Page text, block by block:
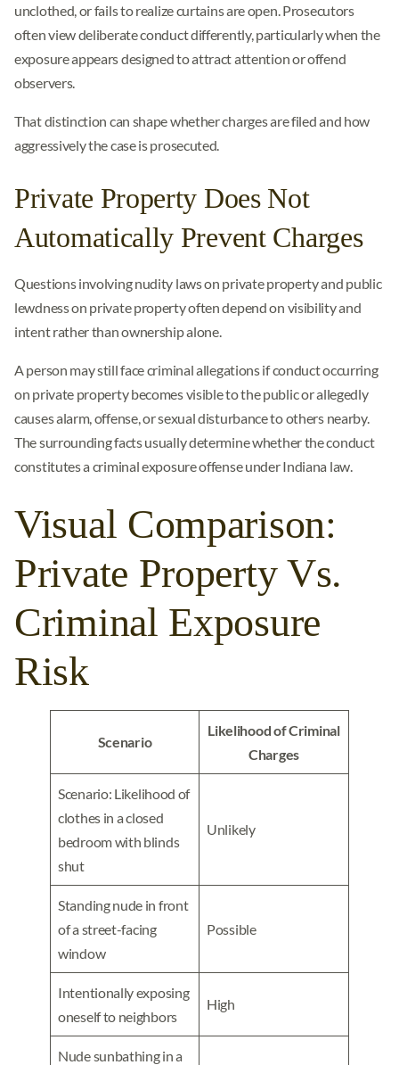
unclothed, or fails to realize curtains are open. Prosecutors
often view deliberate conduct differently, particularly when the
exposure appears designed to attract attention or offend
observers.
That distinction can shape whether charges are filed and how
aggressively the case is prosecuted.
Private Property Does Not
Automatically Prevent Charges
Questions involving nudity laws on private property and public
lewdness on private property often depend on visibility and
intent rather than ownership alone.
A person may still face criminal allegations if conduct occurring
on private property becomes visible to the public or allegedly
causes alarm, offense, or sexual disturbance to others nearby.
The surrounding facts usually determine whether the conduct
constitutes a criminal exposure offense under Indiana law.
Visual Comparison:
Private Property Vs.
Criminal Exposure
Risk
Scenario
Likelihood of Criminal
Charges
Scenario: Likelihood of
clothes in a closed
bedroom with blinds
shut
Unlikely
Standing nude in front
of a street-facing
window
Possible
Intentionally exposing
oneself to neighbors
High
Nude sunbathing in a